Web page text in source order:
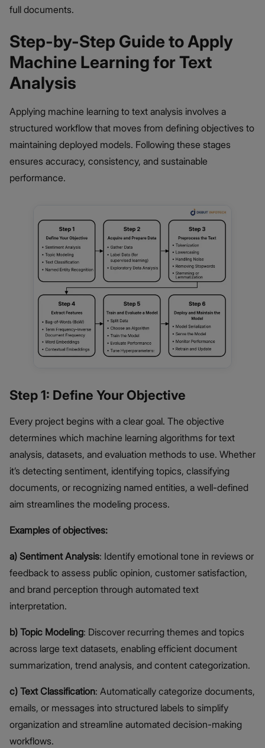
full documents.
Step-by-Step Guide to Apply
Machine Learning for Text
Analysis
Applying machine learning to text analysis involves a
structured workflow that moves from defining objectives to
maintaining deployed models. Following these stages
ensures accuracy, consistency, and sustainable
performance.
Step 1: Define Your Objective
Every project begins with a clear goal. The objective
determines which machine learning algorithms for text
analysis, datasets, and evaluation methods to use. Whether
it’s detecting sentiment, identifying topics, classifying
documents, or recognizing named entities, a well-defined
aim streamlines the modeling process.
Examples of objectives:
a) Sentiment Analysis: Identify emotional tone in reviews or
feedback to assess public opinion, customer satisfaction,
and brand perception through automated text
interpretation.
b) Topic Modeling: Discover recurring themes and topics
across large text datasets, enabling efficient document
summarization, trend analysis, and content categorization.
c) Text Classification: Automatically categorize documents,
emails, or messages into structured labels to simplify
organization and streamline automated decision-making
workflows.